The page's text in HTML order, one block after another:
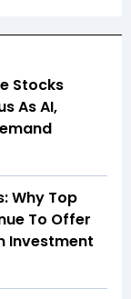
Stocks
As AI,
Why Top
To Offer
Investment